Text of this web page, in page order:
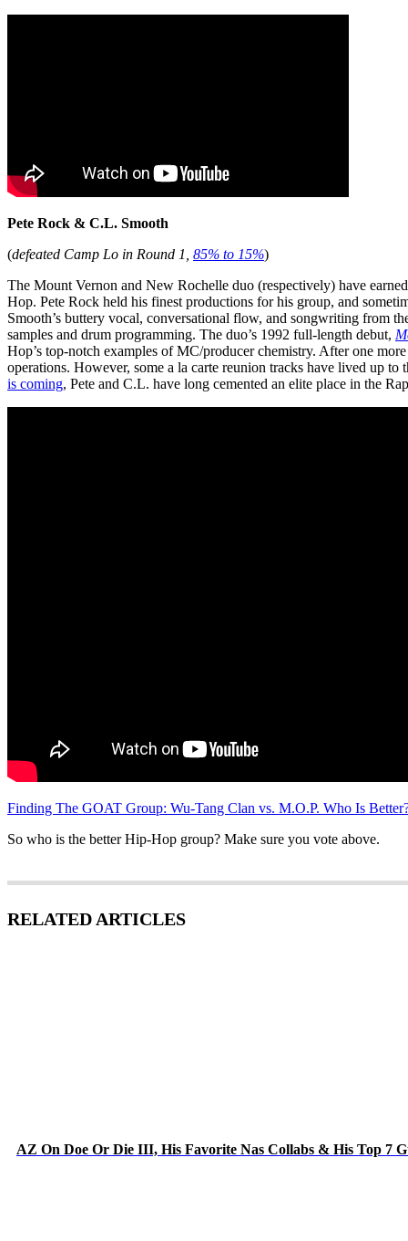
Pete Rock & C.L. Smooth
(defeated Camp Lo in Round 1, 85% to 15%)
The Mount Vernon and New Rochelle duo (respectively) have
Hop. Pete Rock held his finest productions for his group, and
Smooth’s buttery vocal, conversational flow, and songwriting from
samples and drum programming. The duo’s 1992 full-length debut,
Hop’s top-notch examples of MC/producer chemistry. After one
operations. However, some a la carte reunion tracks have lived up to
is coming, Pete and C.L. have long cemented an elite place in the
Finding The GOAT Group: Wu-Tang Clan vs. M.O.P. Who Is
So who is the better Hip-Hop group? Make sure you vote above.
RELATED ARTICLES
AZ On Doe Or Die III, His Favorite Nas Collabs & His Top 7